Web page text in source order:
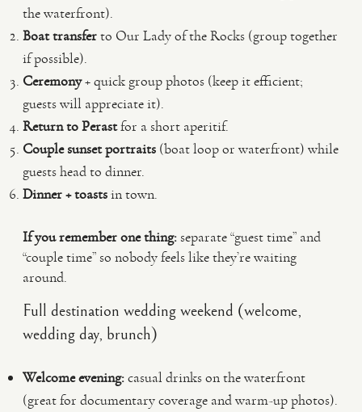
the waterfront).
Boat transferto Our Lady of the Rocks (group together
if possible).
Ceremony+ quick group photos (keep it efficient;
guests will appreciate it).
Return to Perastfor a short aperitif.
Couple sunset portraits (boat loop or waterfront) while
guests head to dinner.
Dinner + toastsin town.
If you remember one thing:separate “guest time” and
“couple time” so nobody feels like they’re waiting
around.
Full destination wedding weekend (welcome,
wedding day, brunch)
Welcome evening:casual drinks on the waterfront
(great for documentary coverage and warm-up photos).